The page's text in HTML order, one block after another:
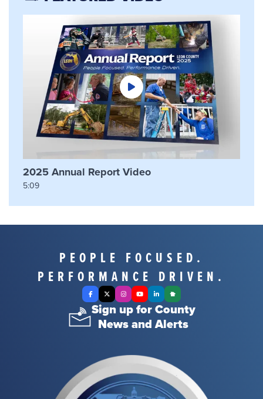
2025 Annual Report Video
5:09
PEOPLE FOCUSED.
PERFORMANCE DRIVEN.
Facebook
X TwitterInstagram
YouTubeLinkedInNextdoor
Sign up for County
News and Alerts